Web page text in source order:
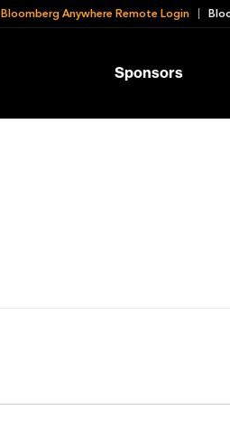
Bloomberg Anywhere Remote Login
Sponsors